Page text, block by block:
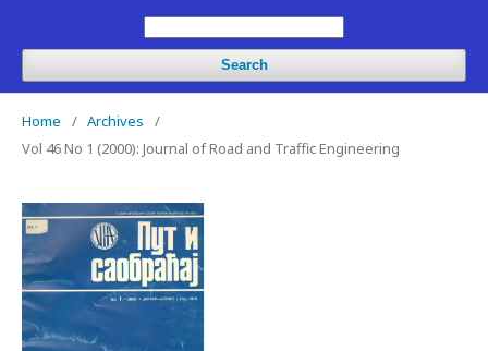
Search
Home / Archives
/
Vol 46 No 1 (2000): Journal of Road and Traffic Engineering